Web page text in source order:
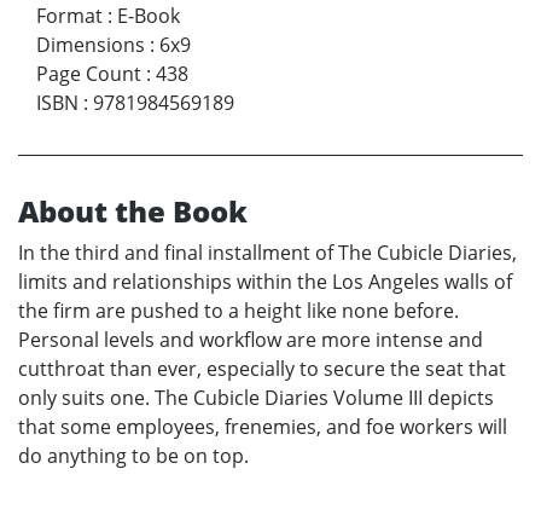
Format : E-Book
Dimensions : 6x9
Page Count : 438
ISBN : 9781984569189
About the Book
In the third and final installment of The Cubicle Diaries,
limits and relationships within the Los Angeles walls of
the firm are pushed to a height like none before.
Personal levels and workflow are more intense and
cutthroat than ever, especially to secure the seat that
only suits one. The Cubicle Diaries Volume III depicts
that some employees, frenemies, and foe workers will
do anything to be on top.